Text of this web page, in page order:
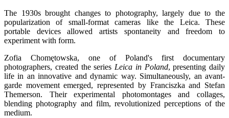
The 1930s brought changes to photography, largely due to the
popularization of small-format cameras like the Leica. These
portable devices allowed artists spontaneity and freedom to
experiment with form.
Zofia Chomętowska, one of Poland's first documentary
photographers, created the series Leica in Poland, presenting daily
life in an innovative and dynamic way. Simultaneously, an avant-
garde movement emerged, represented by Franciszka and Stefan
Themerson. Their experimental photomontages and collages,
blending photography and film, revolutionized perceptions of the
medium.